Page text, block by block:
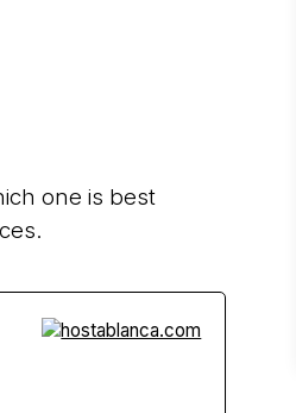
one is best